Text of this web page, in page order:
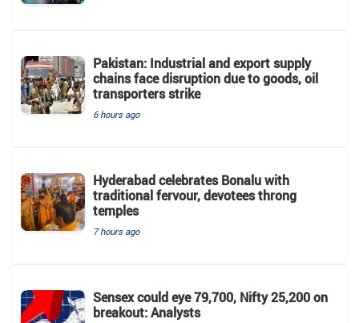
Pakistan: Industrial and export supply
chains face disruption due to goods, oil
transporters strike
6 hours ago
Hyderabad celebrates Bonalu with
traditional fervour, devotees throng
temples
7 hours ago
Sensex could eye 79,700, Nifty 25,200 on
breakout: Analysts